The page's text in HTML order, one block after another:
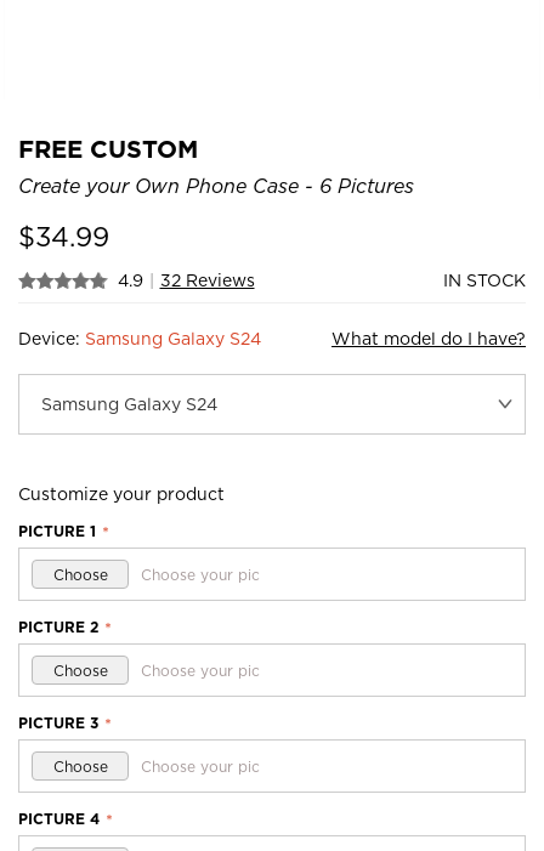
FREE CUSTOM
Create your Own Phone Case - 6 Pictures
$34.99
4.9 32 Reviews IN STOCK
Device: Samsung Galaxy S24 What model do I have?
Customize your product
PICTURE 1 *
Choose Choose your pic
PICTURE 2 *
Choose Choose your pic
PICTURE 3 *
Choose Choose your pic
PICTURE 4 *